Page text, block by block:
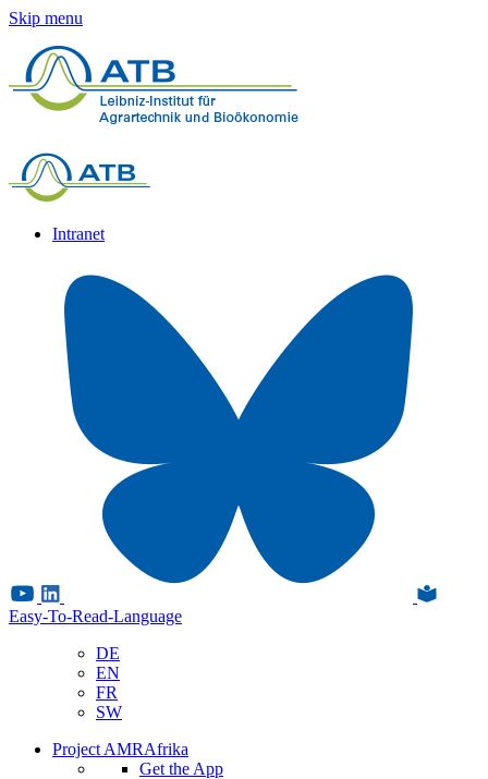
Skip menu
Intranet
Easy-To-Read-Language
DE
EN
FR
SW
Project AMRAfrika
Get the App